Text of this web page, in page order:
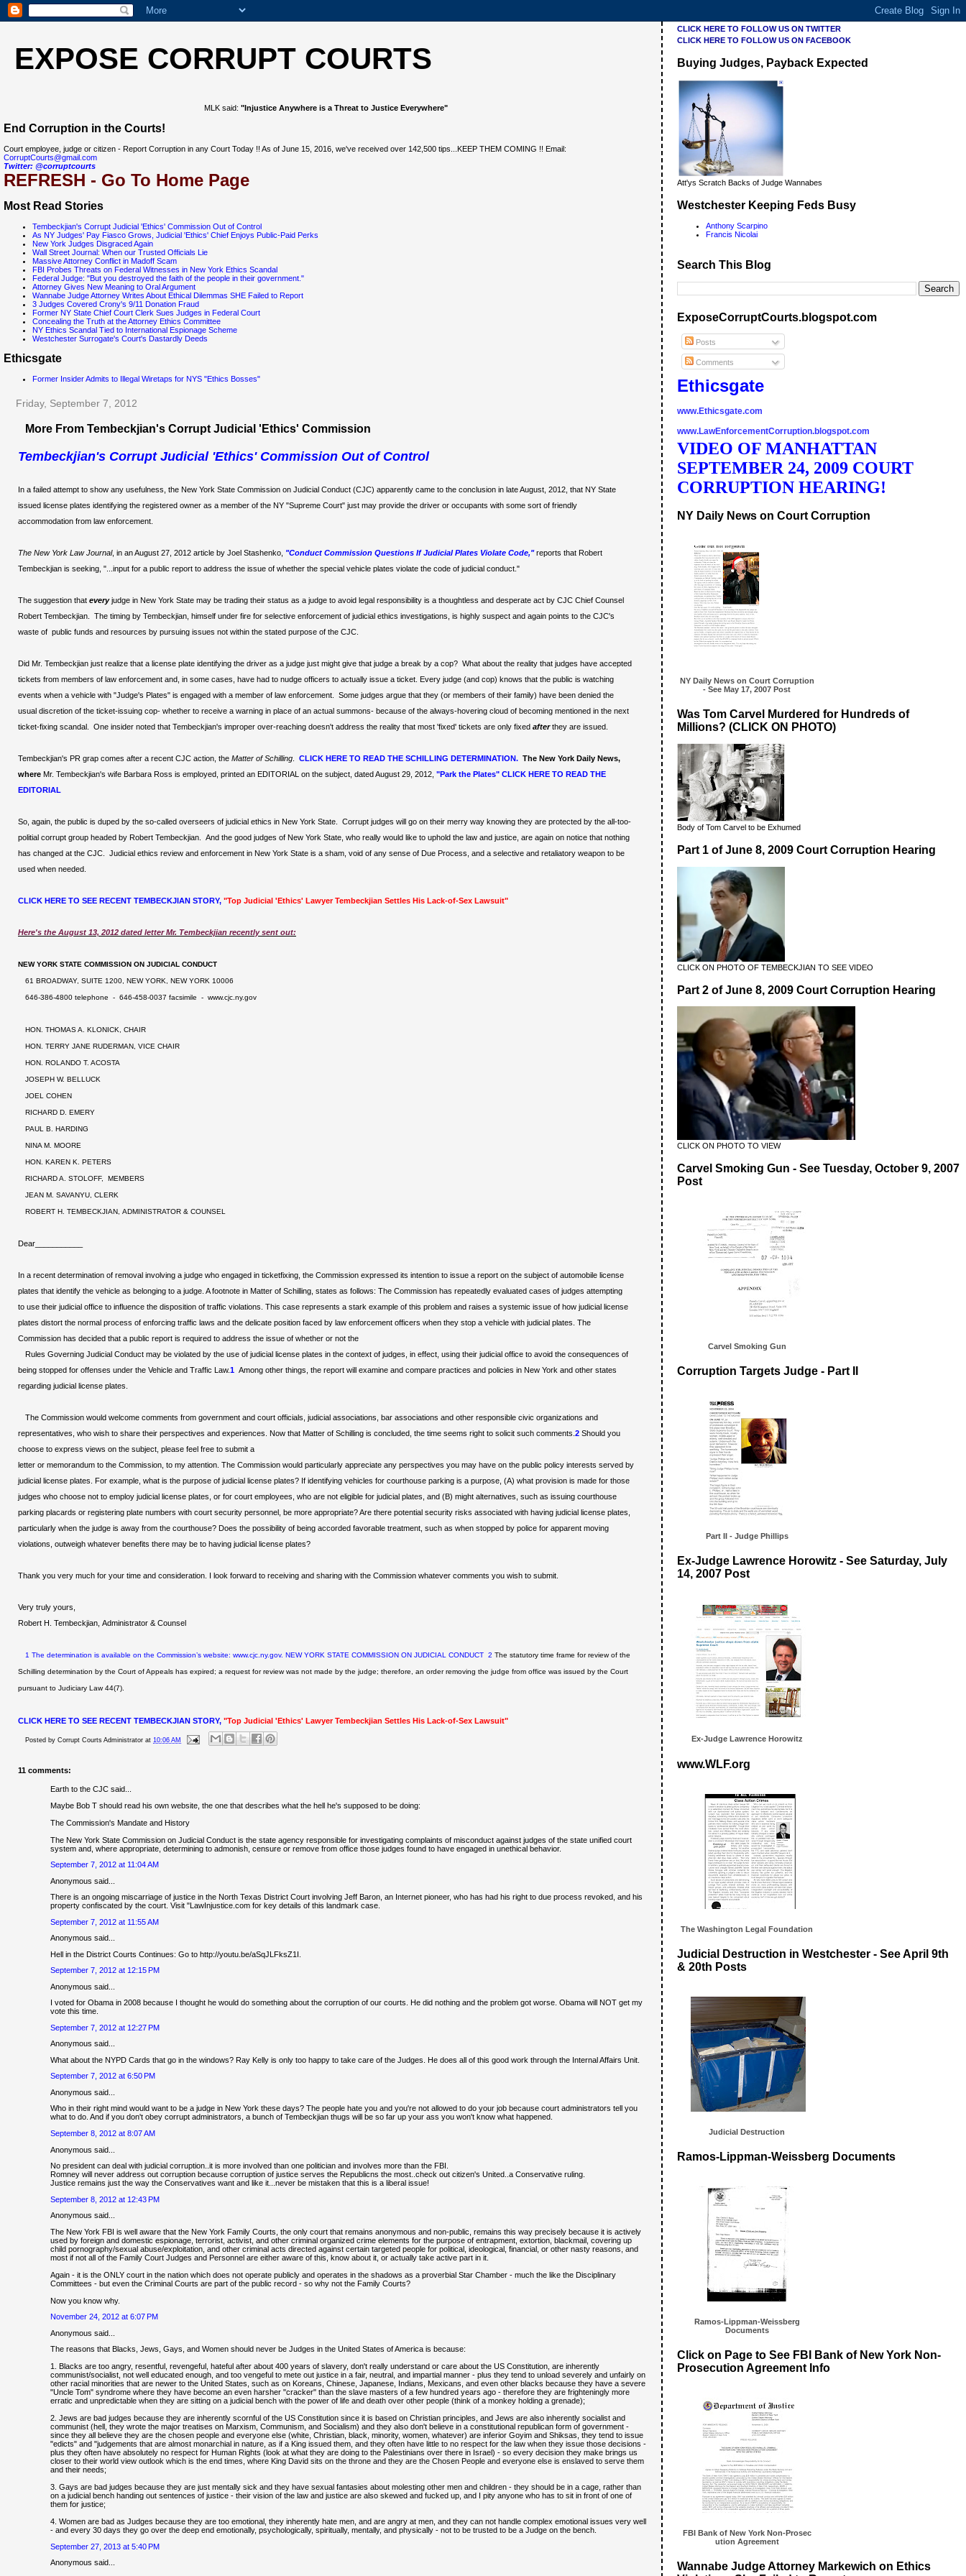
EXPOSE CORRUPT COURTS
MLK said:"Injustice Anywhere is a Threat to Justice Everywhere"
End Corruption in the Courts!
Court employee, judge or citizen - Report Corruption in any Court Today !! As of June 15, 2016, we've received over 142,500 tips...KEEP THEM COMING !! Email:
CorruptCourts@gmail.com
Twitter: @corruptcourts
REFRESH - Go To Home Page
Most Read Stories
Tembeckjian's Corrupt Judicial 'Ethics' Commission Out of Control
As NY Judges' Pay Fiasco Grows, Judicial 'Ethics' Chief Enjoys Public-Paid Perks
New York Judges Disgraced Again
Wall Street Journal: When our Trusted Officials Lie
Massive Attorney Conflict in Madoff Scam
FBI Probes Threats on Federal Witnesses in New York Ethics Scandal
Federal Judge: "But you destroyed the faith of the people in their government."
Attorney Gives New Meaning to Oral Argument
Wannabe Judge Attorney Writes About Ethical Dilemmas SHE Failed to Report
3 Judges Covered Crony's 9/11 Donation Fraud
Former NY State Chief Court Clerk Sues Judges in Federal Court
Concealing the Truth at the Attorney Ethics Committee
NY Ethics Scandal Tied to International Espionage Scheme
Westchester Surrogate's Court's Dastardly Deeds
Ethicsgate
Former Insider Admits to Illegal Wiretaps for NYS "Ethics Bosses"
Friday, September 7, 2012
More From Tembeckjian's Corrupt Judicial 'Ethics' Commission
Tembeckjian's Corrupt Judicial 'Ethics' Commission Out of Control
In a failed attempt to show any usefulness, the New York State Commission on Judicial Conduct (CJC) apparently came to the conclusion in late August, 2012, that NY State
issued license plates identifying the registered owner as a member of the NY "Supreme Court" just may provide the driver or occupants with some sort of friendly
accommodation from law enforcement.
The New York Law Journal, in an August 27, 2012 article by Joel Stashenko, "Conduct Commission Questions If Judicial Plates Violate Code,"reports that Robert
Tembeckjian is seeking, "...input for a public report to address the issue of whether the special vehicle plates violate the code of judicial conduct."
The suggestion that everyjudge in New York State may be trading their status as a judge to avoid legal responsibility is a thoughtless and desperate act by CJC Chief Counsel
Robert Tembeckjian. The timing by Tembeckjian, himself under fire for selective enforcement of judicial ethics investigations, is highly suspect and again points to the CJC's
waste of public funds and resources by pursuing issues not within the stated purpose of the CJC.
Did Mr. Tembeckjian just realize that a license plate identifying the driver as a judge just might give that judge a break by a cop? What about the reality that judges have accepted
tickets from members of law enforcement and, in some cases, have had to nudge officers to actually issue a ticket. Every judge (and cop) knows that the public is watching
events when a vehicle with "Judge's Plates" is engaged with a member of law enforcement. Some judges argue that they (or members of their family) have been denied the
usual discretion of the ticket-issuing cop- whether to receive a warning in place of an actual summons- because of the always-hovering cloud of becoming mentioned in the next
ticket-fixing scandal. One insider noted that Tembeckjian's improper over-reaching doesn't address the reality that most 'fixed' tickets are only fixed afterthey are issued.
Tembeckjian's PR grap comes after a recent CJC action, the Matter of Schilling CLICK HERE TO READ THE SCHILLING DETERMINATION. The New York Daily News,
where Mr. Tembeckjian's wife Barbara Ross is employed, printed an EDITORIAL on the subject, dated August 29, 2012, "Park the Plates" CLICK HERE TO READ THE
EDITORIAL
So, again, the public is duped by the so-called overseers of judicial ethics in New York State. Corrupt judges will go on their merry way knowing they are protected by the all-too-
politial corrupt group headed by Robert Tembeckjian. And the good judges of New York State, who really would like to uphold the law and justice, are again on notice that nothing
has changed at the CJC. Judicial ethics review and enforcement in New York State is a sham, void of any sense of Due Process, and a selective and retaliatory weapon to be
used when needed.
CLICK HERE TO SEE RECENT TEMBECKJIAN STORY, "Top Judicial 'Ethics' Lawyer Tembeckjian Settles His Lack-of-Sex Lawsuit"
Here's the August 13, 2012 dated letter Mr. Tembeckjian recently sent out:
NEW YORK STATE COMMISSION ON JUDICIAL CONDUCT
61 BROADWAY, SUITE 1200, NEW YORK, NEW YORK 10006
646-386-4800 telephone - 646-458-0037 facsimile - www.cjc.ny.gov
HON. THOMAS A. KLONICK, CHAIR
HON. TERRY JANE RUDERMAN, VICE CHAIR
HON. ROLANDO T. ACOSTA
JOSEPH W. BELLUCK
JOEL COHEN
RICHARD D. EMERY
PAUL B. HARDING
NINA M. MOORE
HON. KAREN K. PETERS
RICHARD A. STOLOFF, MEMBERS
JEAN M. SAVANYU, CLERK
ROBERT H. TEMBECKJIAN, ADMINISTRATOR & COUNSEL
Dear___________
In a recent determination of removal involving a judge who engaged in ticketfixing, the Commission expressed its intention to issue a report on the subject of automobile license
plates that identify the vehicle as belonging to a judge. A footnote in Matter of Schilling, states as follows: The Commission has repeatedly evaluated cases of judges attempting
to use their judicial office to influence the disposition of traffic violations. This case represents a stark example of this problem and raises a systemic issue of how judicial license
plates distort the normal process of enforcing traffic laws and the delicate position faced by law enforcement officers when they stop a vehicle with judicial plates. The
Commission has decided that a public report is required to address the issue of whether or not the
Rules Governing Judicial Conduct may be violated by the use of judicial license plates in the context of judges, in effect, using their judicial office to avoid the consequences of
being stopped for offenses under the Vehicle and Traffic Law.1 Among other things, the report will examine and compare practices and policies in New York and other states
regarding judicial license plates.
The Commission would welcome comments from government and court officials, judicial associations, bar associations and other responsible civic organizations and
representatives, who wish to share their perspectives and experiences. Now that Matter of Schilling is concluded, the time seems right to solicit such comments. 2 Should you
choose to express views on the subject, please feel free to submit a
letter or memorandum to the Commission, to my attention. The Commission would particularly appreciate any perspectives you may have on the public policy interests served by
judicial license plates. For example, what is the purpose of judicial license plates? If identifying vehicles for courthouse parking is a purpose, (A) what provision is made for those
judges who choose not to employ judicial license plates, or for court employees, who are not eligible for judicial plates, and (B) might alternatives, such as issuing courthouse
parking placards or registering plate numbers with court security personnel, be more appropriate? Are there potential security risks associated with having judicial license plates,
particularly when the judge is away from the courthouse? Does the possibility of being accorded favorable treatment, such as when stopped by police for apparent moving
violations, outweigh whatever benefits there may be to having judicial license plates?
Thank you very much for your time and consideration. I look forward to receiving and sharing with the Commission whatever comments you wish to submit.
Very truly yours,
Robert H. Tembeckjian, Administrator & Counsel
1 The determination is available on the Commission’s website: www.cjc.ny.gov. NEW YORK STATE COMMISSION ON JUDICIAL CONDUCT 2 The statutory time frame for review of the
Schilling determination by the Court of Appeals has expired; a request for review was not made by the judge; therefore, an order removing the judge from office was issued by the Court
pursuant to Judiciary Law 44(7).
CLICK HERE TO SEE RECENT TEMBECKJIAN STORY, "Top Judicial 'Ethics' Lawyer Tembeckjian Settles His Lack-of-Sex Lawsuit"
Posted by Corrupt Courts Administrator at 10:06 AM
11 comments:
Earth to the CJC said...
Maybe Bob T should read his own website, the one that describes what the hell he's supposed to be doing:
The Commission's Mandate and History
The New York State Commission on Judicial Conduct is the state agency responsible for investigating complaints of misconduct against judges of the state unified court
system and, where appropriate, determining to admonish, censure or remove from office those judges found to have engaged in unethical behavior.
September 7, 2012 at 11:04 AM
Anonymous said...
There is an ongoing miscarriage of justice in the North Texas District Court involving Jeff Baron, an Internet pioneer, who has had his right to due process revoked, and his
property confiscated by the court. Visit "LawInjustice.com for key details of this landmark case.
September 7, 2012 at 11:55 AM
Anonymous said...
Hell in the District Courts Continues: Go to http://youtu.be/aSqJLFksZ1I.
September 7, 2012 at 12:15 PM
Anonymous said...
I voted for Obama in 2008 because I thought he would do something about the corruption of our courts. He did nothing and the problem got worse. Obama will NOT get my
vote this time.
September 7, 2012 at 12:27 PM
Anonymous said...
What about the NYPD Cards that go in the windows? Ray Kelly is only too happy to take care of the Judges. He does all of this good work through the Internal Affairs Unit.
September 7, 2012 at 6:50 PM
Anonymous said...
Who in their right mind would want to be a judge in New York these days? The people hate you and you're not allowed to do your job because court administrators tell you
what to do. And if you don't obey corrupt administrators, a bunch of Tembeckjian thugs will be so far up your ass you won't know what happened.
September 8, 2012 at 8:07 AM
Anonymous said...
No president can deal with judicial corruption..it is more involved than one politician and involves more than the FBI.
Romney will never address out corruption because corruption of justice serves the Republicns the most..check out citizen's United..a Conservative ruling.
Justice remains just the way the Conservatives want and like it...never be mistaken that this is a liberal issue!
September 8, 2012 at 12:43 PM
Anonymous said...
The New York FBI is well aware that the New York Family Courts, the only court that remains anonymous and non-public, remains this way precisely because it is actively
used by foreign and domestic espionage, terrorist, activist, and other criminal organized crime elements for the purpose of entrapment, extortion, blackmail, covering up
child pornography/sexual abuse/exploitation, and other criminal acts directed against certain targeted people for political, ideological, financial, or other nasty reasons, and
most if not all of the Family Court Judges and Personnel are either aware of this, know about it, or actually take active part in it.
Again - it is the ONLY court in the nation which does not operate publicly and operates in the shadows as a proverbial Star Chamber - much the like the Disciplinary
Committees - but even the Criminal Courts are part of the public record - so why not the Family Courts?
Now you know why.
November 24, 2012 at 6:07 PM
Anonymous said...
The reasons that Blacks, Jews, Gays, and Women should never be Judges in the United States of America is because:
1. Blacks are too angry, resentful, revengeful, hateful after about 400 years of slavery, don't really understand or care about the US Constitution, are inherently
communist/socialist, not well educated enough, and too vengeful to mete out justice in a fair, neutral, and impartial manner - plus they tend to unload severely and unfairly on
other racial minorities that are newer to the United States, such as on Koreans, Chinese, Japanese, Indians, Mexicans, and even other blacks because they have a severe
"Uncle Tom" syndrome where they have become an even harsher "cracker" than the slave masters of a few hundred years ago - therefore they are frighteningly more
erratic and unpredictable when they are sitting on a judicial bench with the power of life and death over other people (think of a monkey holding a grenade);
2. Jews are bad judges because they are inherently scornful of the US Constitution since it is based on Christian principles, and Jews are also inherently socialist and
communist (hell, they wrote the major treatises on Marxism, Communism, and Socialism) and they also don't believe in a constitutional republican form of government -
since they all believe they are the chosen people and everyone else (white, Christian, black, minority, women, whatever) are inferior Goyim and Shiksas, they tend to issue
"edicts" and "judgements that are almost monarchial in nature, as if a King issued them, and they often have little to no respect for the law when they issue those decisions -
plus they often have absolutely no respect for Human Rights (look at what they are doing to the Palestinians over there in Israel) - so every decision they make brings us
closer to their world view outlook which is the end times, where King David sits on the throne and they are the Chosen People and everyone else is enslaved to serve them
and their needs;
3. Gays are bad judges because they are just mentally sick and they have sexual fantasies about molesting other men and children - they should be in a cage, rather than
on a judicial bench handing out sentences of justice - their vision of the law and justice are also skewed and fucked up, and I pity anyone who has to sit in front of one of
them for justice;
4. Women are bad as Judges because they are too emotional, they inherently hate men, and are angry at men, and they can not handle complex emotional issues very well
- and every 30 days they go over the deep end emotionally, psychologically, spiritually, mentally, and physically - not to be trusted to be a Judge on the bench.
September 27, 2013 at 5:40 PM
Anonymous said...
CLICK HERE TO FOLLOW US ON TWITTER
CLICK HERE TO FOLLOW US ON FACEBOOK
Buying Judges, Payback Expected
Att'ys Scratch Backs of Judge Wannabes
Westchester Keeping Feds Busy
Anthony Scarpino
Francis Nicolai
Search This Blog
ExposeCorruptCourts.blogspot.com
Posts
Comments
Ethicsgate
www.Ethicsgate.com
www.LawEnforcementCorruption.blogspot.com
VIDEO OF MANHATTAN
SEPTEMBER 24, 2009 COURT
CORRUPTION HEARING!
NY Daily News on Court Corruption
NY Daily News on Court Corruption
- See May 17, 2007 Post
Was Tom Carvel Murdered for Hundreds of
Millions? (CLICK ON PHOTO)
Body of Tom Carvel to be Exhumed
Part 1 of June 8, 2009 Court Corruption Hearing
CLICK ON PHOTO OF TEMBECKJIAN TO SEE VIDEO
Part 2 of June 8, 2009 Court Corruption Hearing
CLICK ON PHOTO TO VIEW
Carvel Smoking Gun - See Tuesday, October 9, 2007
Post
Carvel Smoking Gun
Corruption Targets Judge - Part II
Part II - Judge Phillips
Ex-Judge Lawrence Horowitz - See Saturday, July
14, 2007 Post
Ex-Judge Lawrence Horowitz
www.WLF.org
The Washington Legal Foundation
Judicial Destruction in Westchester - See April 9th
& 20th Posts
Judicial Destruction
Ramos-Lippman-Weissberg Documents
Ramos-Lippman-Weissberg
Documents
Click on Page to See FBI Bank of New York Non-
Prosecution Agreement Info
FBI Bank of New York Non-Prosec
ution Agreement
Wannabe Judge Attorney Markewich on Ethics